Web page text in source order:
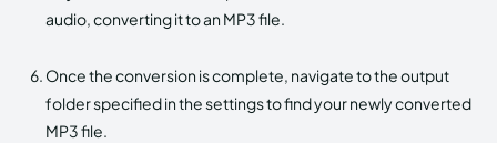
audio, converting it to an MP3 file.
Once the conversion is complete, navigate to the output
folder specified in the settings to find your newly converted
MP3 file.